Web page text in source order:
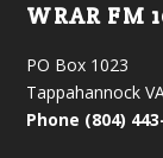
WRAR FM
PO Box 1023
Tappahannock
Phone (804)